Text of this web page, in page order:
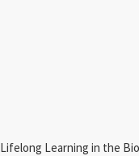
Learning in the